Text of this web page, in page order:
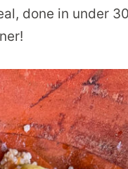
done in under